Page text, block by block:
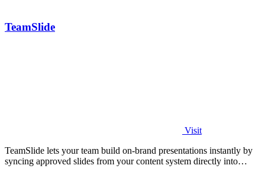
TeamSlide
Visit
TeamSlide lets your team build on-brand presentations instantly by
syncing approved slides from your content system directly into